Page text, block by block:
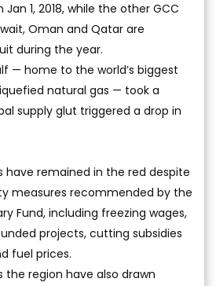
1, 2018, while the other GCC
Oman and Qatar are
during the year.
— home to the world’s biggest
natural gas — took a
supply glut triggered a drop in
have remained in the red despite
measures recommended by the
Fund, including freezing wages,
projects, cutting subsidies
fuel prices.
the region have also drawn